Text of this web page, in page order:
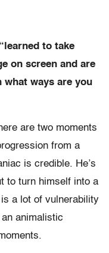
to take
on screen and are
what ways are you
are two moments
from a
is credible. He’s
to turn himself into a
a lot of vulnerability
animalistic